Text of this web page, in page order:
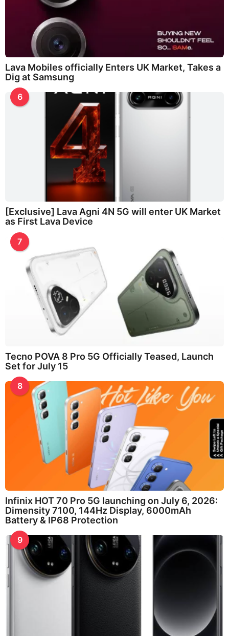
Lava Mobiles officially Enters UK Market, Takes a
Dig at Samsung
6
[Exclusive] Lava Agni 4N 5G will enter UK Market
as First Lava Device
7
Tecno POVA 8 Pro 5G Officially Teased, Launch
Set for July 15
8
Infinix HOT 70 Pro 5G launching on July 6, 2026:
Dimensity 7100, 144Hz Display, 6000mAh
Battery & IP68 Protection
9